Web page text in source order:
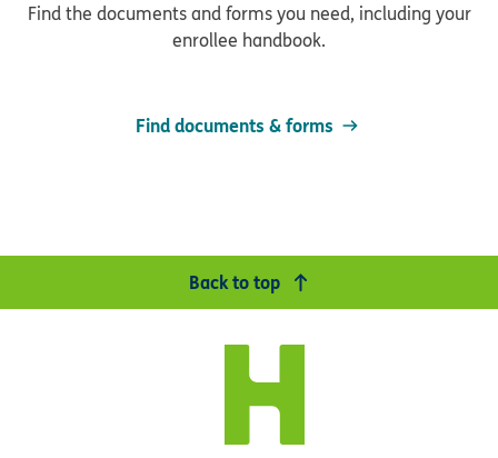
Find the documents and forms you need, including your
enrollee handbook.
Find documents & forms
Back to top